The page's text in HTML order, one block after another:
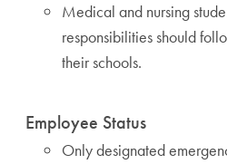
Medical and nursing
responsibilities should
their schools.
Employee Status
Only designated